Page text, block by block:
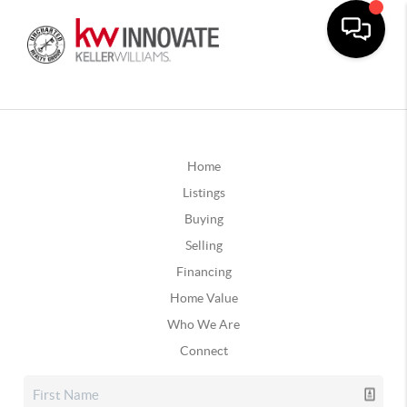
Home
Listings
Buying
Selling
Financing
Home Value
Who We Are
Connect